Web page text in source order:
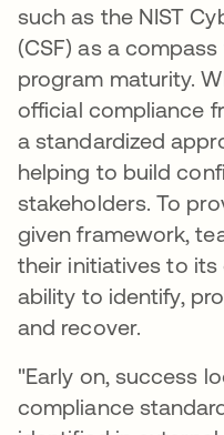
such as the NIST
(CSF) as a
program maturity.
official compliance
a standardized
helping to build
stakeholders. To
given framework,
their initiatives to its
ability to identify,
and recover.
"Early on, success
compliance